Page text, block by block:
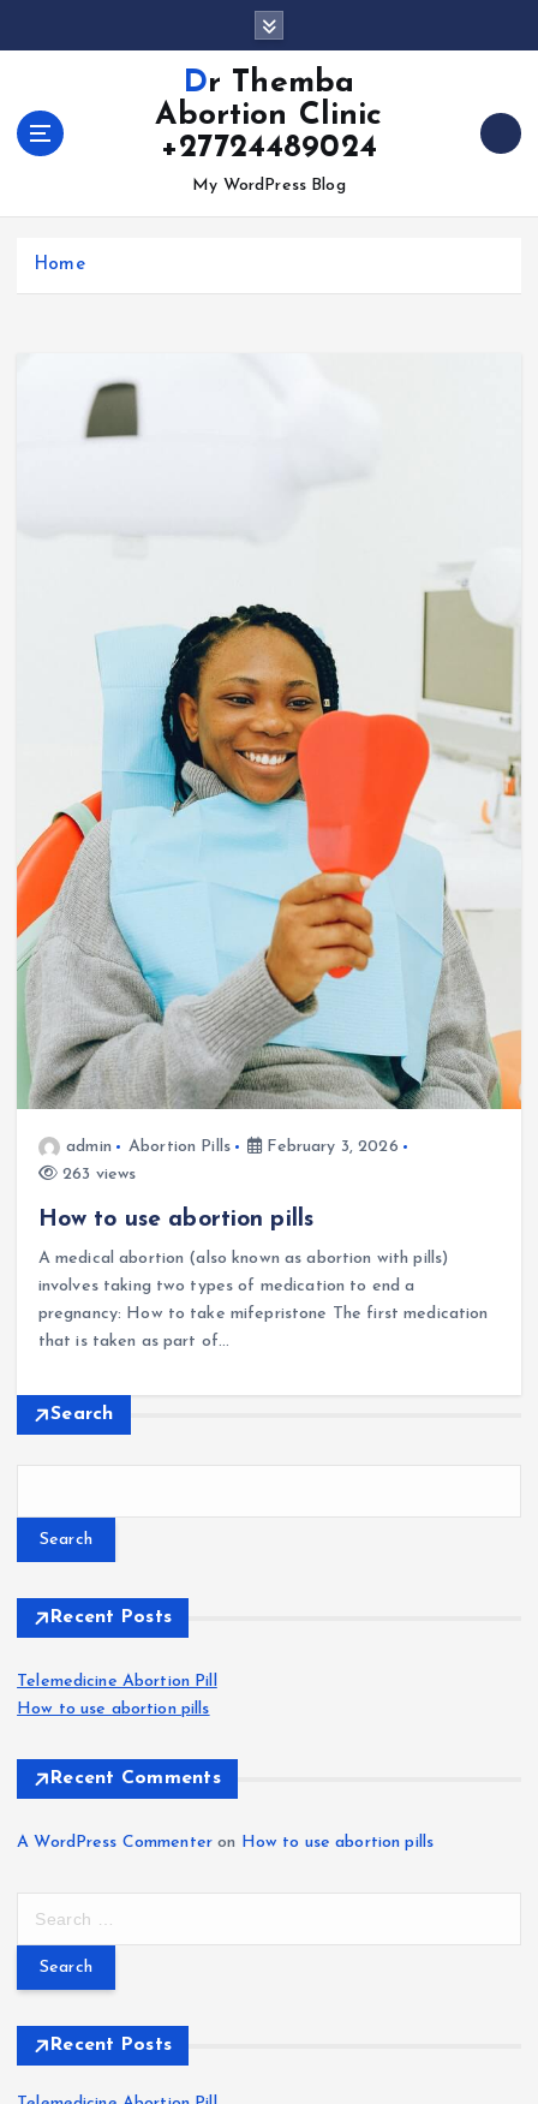
Dr Themba
Abortion Clinic
+27724489024
My WordPress Blog
Home
admin Abortion Pills
February 3, 2026
263 views
How to use abortion pills
A medical abortion (also known as abortion with pills)
involves taking two types of medication to end a
pregnancy: How to take mifepristone The first medication
that is taken as part of…
Search
Search
Recent Posts
Telemedicine Abortion Pill
How to use abortion pills
Recent Comments
A WordPress Commenter on How to use abortion pills
r
f
o
Recent Posts